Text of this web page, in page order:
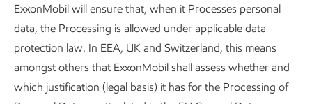
ExxonMobil will ensure that, when it Processes personal
data, the Processing is allowed under applicable data
protection law. In EEA, UK and Switzerland, this means
amongst others that ExxonMobil shall assess whether and
which justification (legal basis) it has for the Processing of